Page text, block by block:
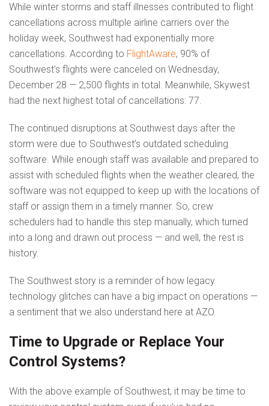
While winter storms and staff illnesses contributed to flight
cancellations across multiple airline carriers over the
holiday week, Southwest had exponentially more
cancellations. According to FlightAware, 90% of
Southwest’s flights were canceled on Wednesday,
December 28 — 2,500 flights in total. Meanwhile, Skywest
had the next highest total of cancellations: 77.
The continued disruptions at Southwest days after the
storm were due to Southwest’s outdated scheduling
software. While enough staff was available and prepared to
assist with scheduled flights when the weather cleared, the
software was not equipped to keep up with the locations of
staff or assign them in a timely manner. So, crew
schedulers had to handle this step manually, which turned
into a long and drawn out process — and well, the rest is
history.
The Southwest story is a reminder of how legacy
technology glitches can have a big impact on operations —
a sentiment that we also understand here at AZO.
Time to Upgrade or Replace Your
Control Systems?
With the above example of Southwest, it may be time to